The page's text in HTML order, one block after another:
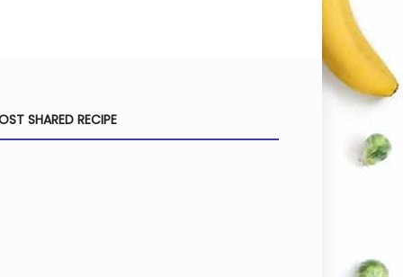
SHARED RECIPE